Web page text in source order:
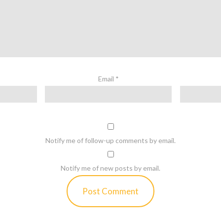
Email *
Notify me of follow-up comments by email.
Notify me of new posts by email.